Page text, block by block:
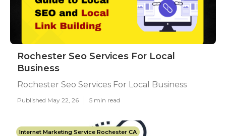
Rochester Seo Services For Local
Business
Rochester Seo Services For Local Business
Published May 22, 26 5 min read
Internet Marketing Service Rochester CA